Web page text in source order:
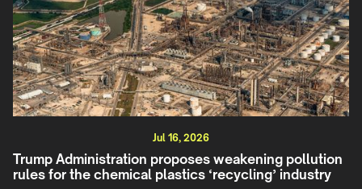
Jul 16, 2026
Trump Administration proposes weakening pollution
rules for the chemical plastics ‘recycling’ industry